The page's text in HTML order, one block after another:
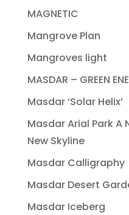
MAGNETIC
Mangrove Plan
Mangroves light
MASDAR – GREEN
Masdar ‘Solar Helix’
Masdar Arial Park A
New Skyline
Masdar Calligraphy
Masdar Desert
Masdar Iceberg